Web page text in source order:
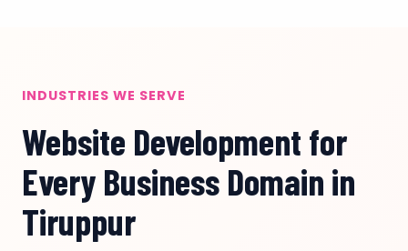
INDUSTRIES WE SERVE
Website Development for
Every Business Domain in
Tiruppur